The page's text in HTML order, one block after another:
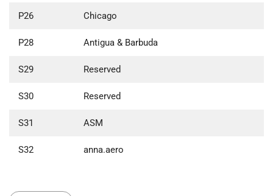
P26 Chicago
P28 Antigua & Barbuda
S29 Reserved
S30 Reserved
S31 ASM
S32 anna.aero